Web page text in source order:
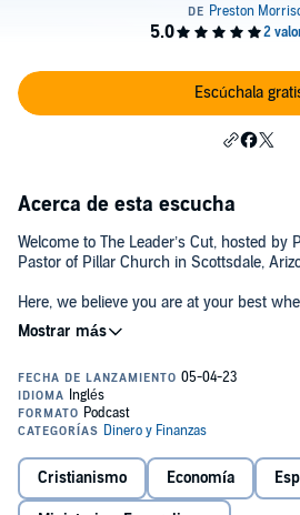
Escúchala
Acerca de esta escucha
Welcome to The Leader’s Cut, hosted by
Pastor of Pillar Church in Scottsdale,
Here, we believe you are at your best
away what’s getting in His way, so He
powerful, new ways.
”The Leader” refers to Jesus Christ and
every believer. ”The Cut” is about
remove the ”flesh” – those things in our
movement. Just as the Old Testament
physical circumcision, the New
the heart.
Cristianismo Economía